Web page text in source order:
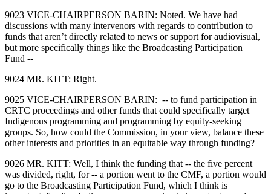
9023 VICE‑CHAIRPERSON BARIN: Noted. We have had
discussions with many intervenors with regards to contribution to
funds that aren’t directly related to news or support for audiovisual,
but more specifically things like the Broadcasting Participation
Fund ‑‑
9024 MR. KITT: Right.
9025 VICE‑CHAIRPERSON BARIN: ‑‑ to fund participation in
CRTC proceedings and other funds that could specifically target
Indigenous programming and programming by equity‑seeking
groups. So, how could the Commission, in your view, balance these
other interests and priorities in an equitable way through funding?
9026 MR. KITT: Well, I think the funding that ‑‑ the five percent
was divided, right, for ‑‑ a portion went to the CMF, a portion would
go to the Broadcasting Participation Fund, which I think is